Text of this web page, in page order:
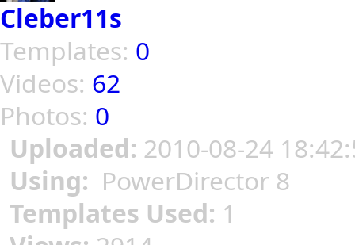
Cleber11s
Templates: 0
Videos: 62
Photos: 0
Uploaded: 2010-08-24
Using: PowerDirector 8
Templates Used: 1